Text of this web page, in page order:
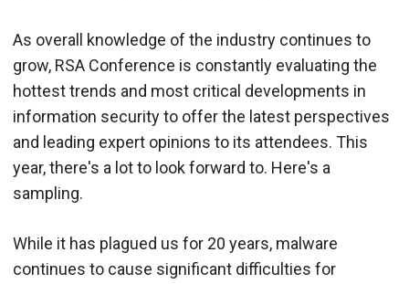
As overall knowledge of the industry continues to
grow, RSA Conference is constantly evaluating the
hottest trends and most critical developments in
information security to offer the latest perspectives
and leading expert opinions to its attendees. This
year, there's a lot to look forward to. Here's a
sampling.
While it has plagued us for 20 years, malware
continues to cause significant difficulties for